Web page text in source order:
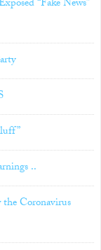
“Fake News”
..
Coronavirus